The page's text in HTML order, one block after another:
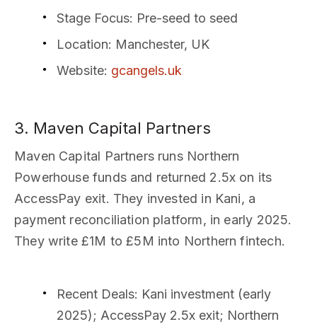
Stage Focus: Pre-seed to seed
Location: Manchester, UK
Website: gcangels.uk
3. Maven Capital Partners
Maven Capital Partners runs Northern
Powerhouse funds and returned 2.5x on its
AccessPay exit. They invested in Kani, a
payment reconciliation platform, in early 2025.
They write £1M to £5M into Northern fintech.
Recent Deals: Kani investment (early
2025); AccessPay 2.5x exit; Northern